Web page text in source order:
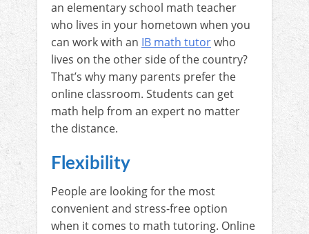
an elementary school math teacher
who lives in your hometown when you
can work with an IB math tutorwho
lives on the other side of the country?
That’s why many parents prefer the
online classroom. Students can get
math help from an expert no matter
the distance.
Flexibility
People are looking for the most
convenient and stress-free option
when it comes to math tutoring. Online